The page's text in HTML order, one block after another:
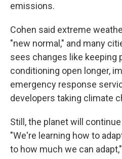
emissions.
Cohen said extreme
"new normal," and many
sees changes like keeping
conditioning open longer,
emergency response
developers taking climate
Still, the planet will
"We're learning how to
to how much we can